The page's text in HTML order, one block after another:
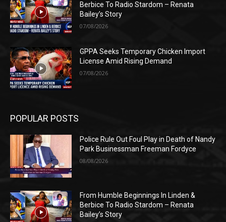
Berbice To Radio Stardom – Renata
Bailey’s Story
07/08/2026
GPPA Seeks Temporary Chicken Import
License Amid Rising Demand
07/08/2026
POPULAR POSTS
Police Rule Out Foul Play in Death of Nandy
Park Businessman Freeman Fordyce
08/08/2026
From Humble Beginnings In Linden &
Berbice To Radio Stardom – Renata
Bailey’s Story